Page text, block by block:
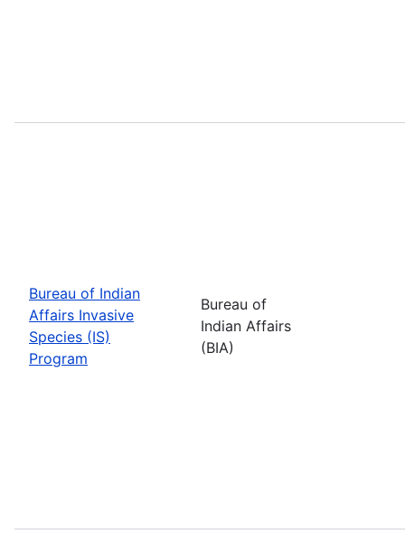
Bureau of Indian
Affairs Invasive
Species (IS)
Program
Bureau of
Indian Affairs
(BIA)